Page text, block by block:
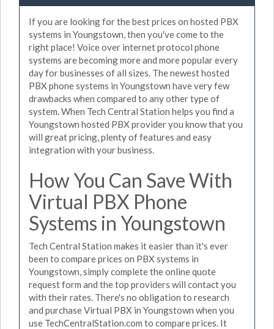
If you are looking for the best prices on hosted PBX
systems in Youngstown, then you've come to the
right place! Voice over internet protocol phone
systems are becoming more and more popular every
day for businesses of all sizes. The newest hosted
PBX phone systems in Youngstown have very few
drawbacks when compared to any other type of
system. When Tech Central Station helps you find a
Youngstown hosted PBX provider you know that you
will great pricing, plenty of features and easy
integration with your business.
How You Can Save With
Virtual PBX Phone
Systems in Youngstown
Tech Central Station makes it easier than it's ever
been to compare prices on PBX systems in
Youngstown, simply complete the online quote
request form and the top providers will contact you
with their rates. There's no obligation to research
and purchase Virtual PBX in Youngstown when you
use TechCentralStation.com to compare prices. It